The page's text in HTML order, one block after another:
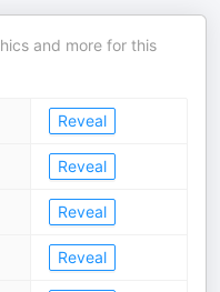
and more for this
Reveal
Reveal
Reveal
Reveal